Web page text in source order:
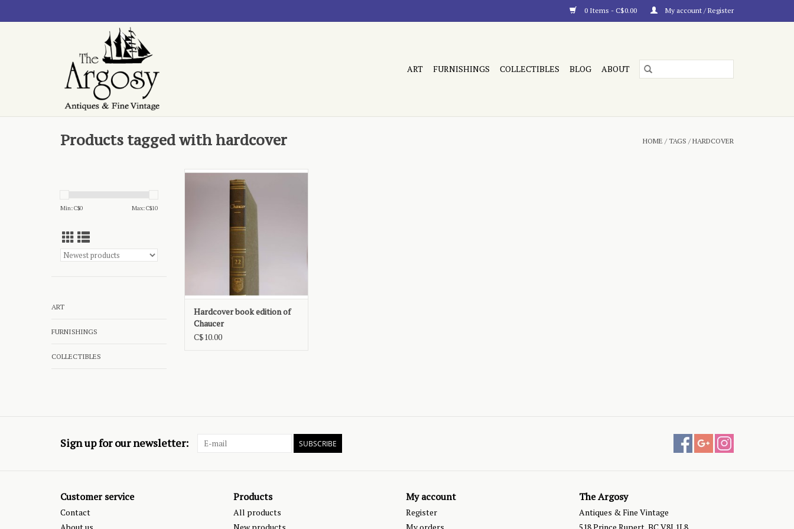
0 Items - C$0.00 My account / Register
ART FURNISHINGS COLLECTIBLES BLOG ABOUT
Products tagged with hardcover HOME /TAGS /HARDCOVER
Min: C$0 Max: C$10
ART
FURNISHINGS
COLLECTIBLES
- published by Encyclopedia
Britannica
ADD TO CART
Hardcover book edition of
Chaucer
C$10.00
Sign up for our newsletter: SUBSCRIBE
Customer service
Contact
Products
All products
My account
Register
The Argosy
Antiques & Fine Vintage